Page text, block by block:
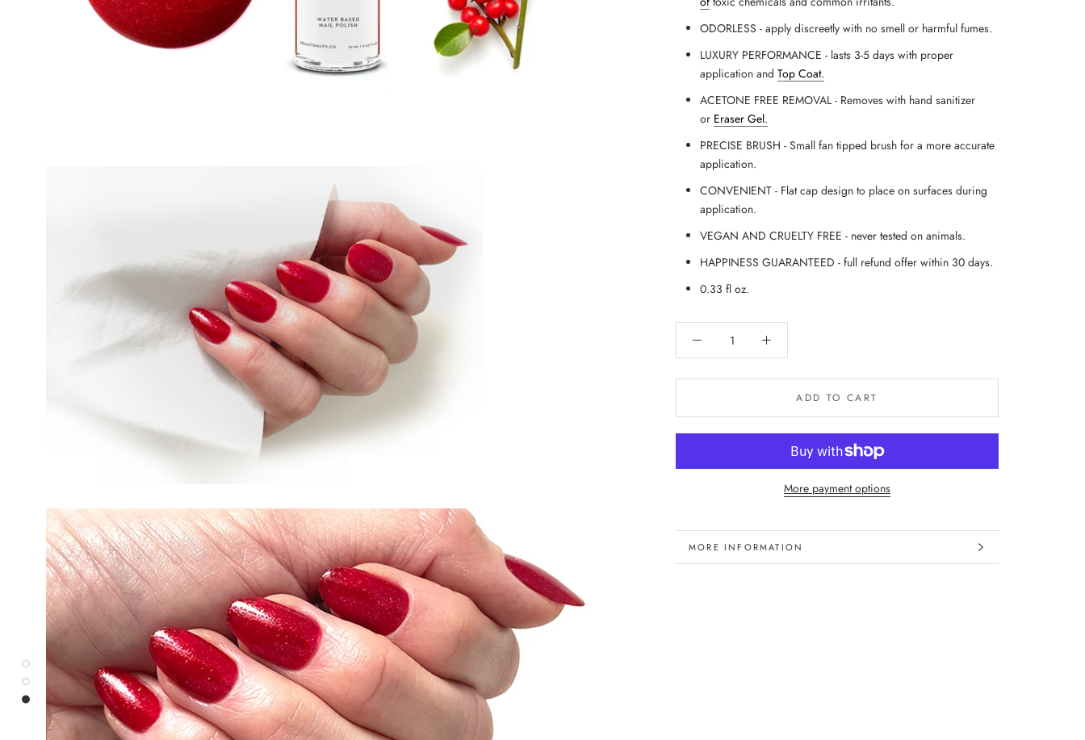
ODORLESS - apply discreetly with no smell or harmful fumes.
LUXURY PERFORMANCE - lasts 3-5 days with proper
application and Top Coat.
ACETONE FREE REMOVAL - Removes with hand sanitizer
or Eraser Gel.
PRECISE BRUSH - Small fan tipped brush for a more accurate
application.
CONVENIENT - Flat cap design to place on surfaces during
application.
VEGAN AND CRUELTY FREE - never tested on animals.
HAPPINESS GUARANTEED - full refund offer within 30 days.
0.33 fl oz.
ADD TO CART
More payment options
MORE INFORMATION
VIEW IMAGES